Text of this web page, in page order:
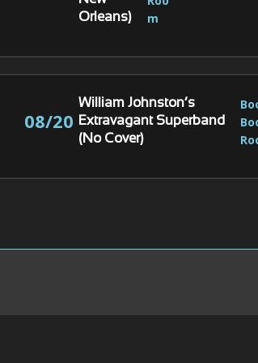
Orleans)
m
08/20
William Johnston’s
Extravagant Superband
(No Cover)